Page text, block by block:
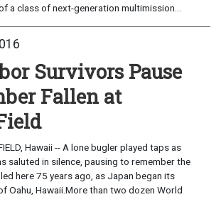
a class of next-generation multimission...
Survivors Pause
Fallen at
Hawaii -- A lone bugler played taps as
saluted in silence, pausing to remember the
here 75 years ago, as Japan began its
Oahu, Hawaii.More than two dozen World